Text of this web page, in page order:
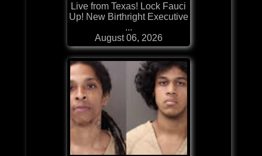
Live from Texas! Lock Fauci
Up! New Birthright Executive
...
August 06, 2026